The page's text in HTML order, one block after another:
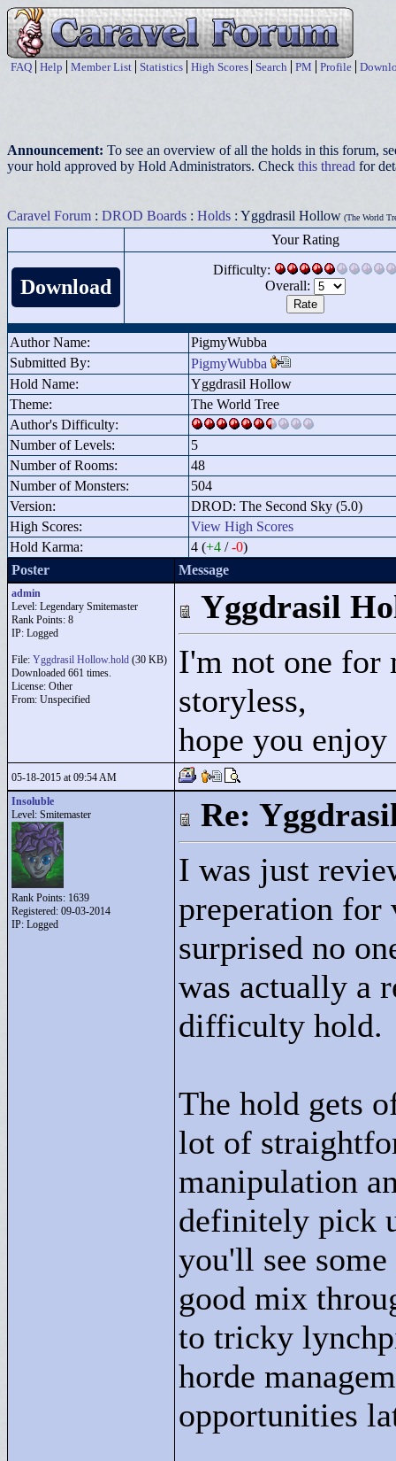
FAQ Help Member List Statistics High Scores Search PM Profile
Announcement: To see an overview of all the holds in this forum,
your hold approved by Hold Administrators. Check this thread for
Caravel Forum : DROD Boards : Holds : Yggdrasil Hollow (The World
Your Rating
Download
Difficulty:
Overall:
Author Name:
PigmyWubba
Submitted By:
PigmyWubba
Hold Name:
Yggdrasil Hollow
Theme:
The World Tree
Author's Difficulty:
Number of Levels:
5
Number of Rooms:
48
Number of Monsters:
504
Version:
DROD: The Second Sky (5.0)
High Scores:
View High Scores
Hold Karma:
4 (+4 /-0)
Poster
Message
admin
Level: Legendary Smitemaster
Rank Points: 8
IP: Logged
File: Yggdrasil Hollow.hold (30 KB)
Downloaded 661 times.
License: Other
From: Unspecified
Yggdrasil
I'm not one for
storyless,
hope you
05-18-2015 at 09:54 AM
Insoluble
Level: Smitemaster
Rank Points: 1639
Registered: 09-03-2014
IP: Logged
Re:
I was just
preperation for
surprised no
was actually a
difficulty hold.
The hold gets
lot of
manipulation
definitely pick
you'll see
good mix
to tricky
horde
opportunities